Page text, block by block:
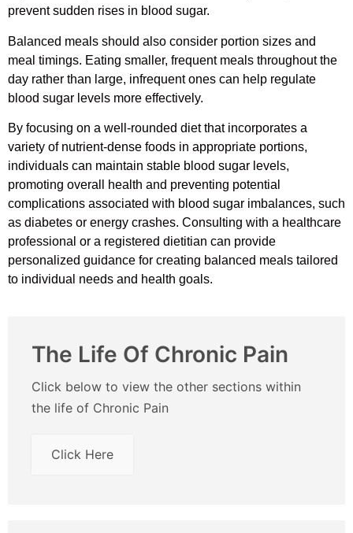
prevent sudden rises in blood sugar.
Balanced meals should also consider portion sizes and
meal timings. Eating smaller, frequent meals throughout the
day rather than large, infrequent ones can help regulate
blood sugar levels more effectively.
By focusing on a well-rounded diet that incorporates a
variety of nutrient-dense foods in appropriate portions,
individuals can maintain stable blood sugar levels,
promoting overall health and preventing potential
complications associated with blood sugar imbalances, such
as diabetes or energy crashes. Consulting with a healthcare
professional or a registered dietitian can provide
personalized guidance for creating balanced meals tailored
to individual needs and health goals.
The Life Of Chronic Pain
Click below to view the other sections within
the life of Chronic Pain
Click Here